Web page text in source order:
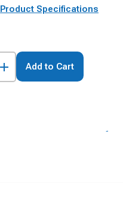
Product Specifications
Add to Cart